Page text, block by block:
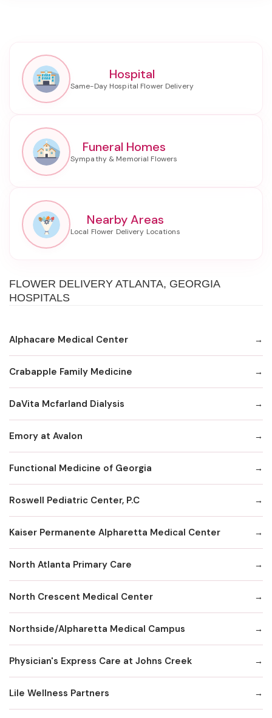
Hospital
Funeral Homes
Nearby Areas
FLOWER DELIVERY ATLANTA, GEORGIA
HOSPITALS
Alphacare Medical Center
Crabapple Family Medicine
DaVita Mcfarland Dialysis
Emory at Avalon
Functional Medicine of Georgia
Roswell Pediatric Center, P.C
Kaiser Permanente Alpharetta Medical Center
North Atlanta Primary Care
North Crescent Medical Center
Northside/Alpharetta Medical Campus
Physician's Express Care at Johns Creek
Lile Wellness Partners